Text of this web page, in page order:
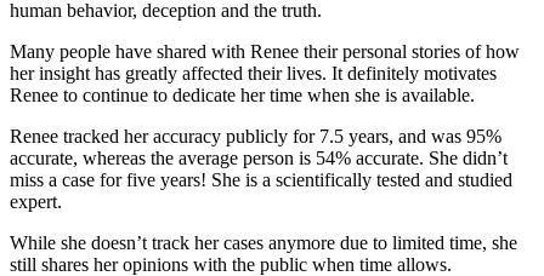
human behavior, deception and the truth.
Many people have shared with Renee their personal stories of how
her insight has greatly affected their lives. It definitely motivates
Renee to continue to dedicate her time when she is available.
Renee tracked her accuracy publicly for 7.5 years, and was 95%
accurate, whereas the average person is 54% accurate. She didn’t
miss a case for five years! She is a scientifically tested and studied
expert.
While she doesn’t track her cases anymore due to limited time, she
still shares her opinions with the public when time allows.